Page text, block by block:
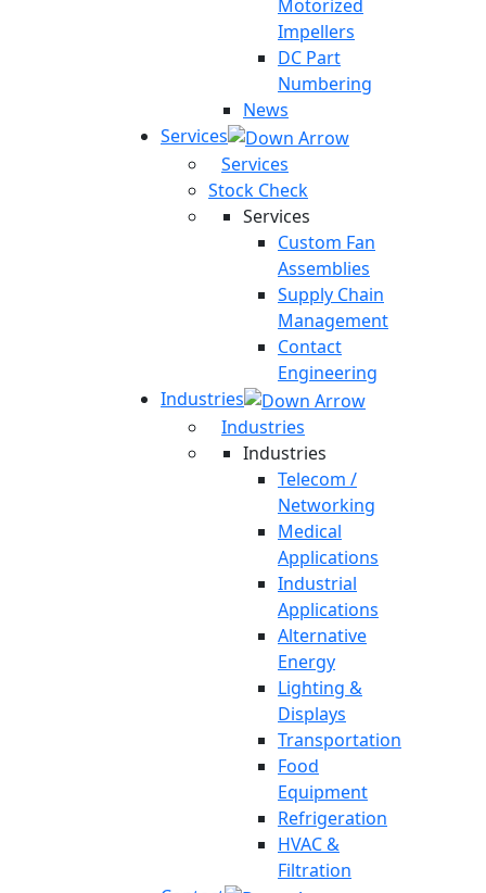
Motorized
Impellers
DC Part
Numbering
News
Services
Services
Stock Check
Services
Custom Fan
Assemblies
Supply Chain
Management
Contact
Engineering
Industries
Industries
Industries
Telecom /
Networking
Medical
Applications
Industrial
Applications
Alternative
Energy
Lighting &
Displays
Transportation
Food
Equipment
Refrigeration
HVAC &
Filtration